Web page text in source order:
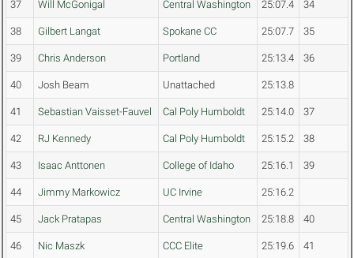
37 Will McGonigal Central Washington 25:07.4 34
38 Gilbert Langat Spokane CC 25:07.7 35
39 Chris Anderson Portland 25:13.4 36
40 Josh Beam Unattached 25:13.8
41 Sebastian Vaisset-Fauvel Cal Poly Humboldt 25:14.0 37
42 RJ Kennedy Cal Poly Humboldt 25:15.2 38
43 Isaac Anttonen College of Idaho 25:16.1 39
44 Jimmy Markowicz UC Irvine 25:16.2
45 Jack Pratapas Central Washington 25:18.8 40
46 Nic Maszk CCC Elite 25:19.6 41